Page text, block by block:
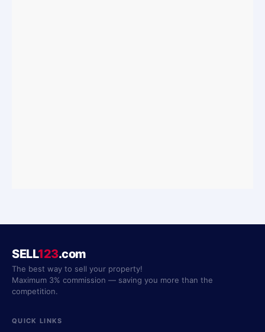
SELL123.com
The best way to sell your property!
Maximum 3% commission — saving you more than the
competition.
QUICK LINKS